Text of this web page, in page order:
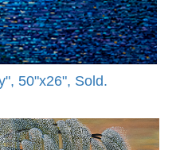
50"x26", Sold.